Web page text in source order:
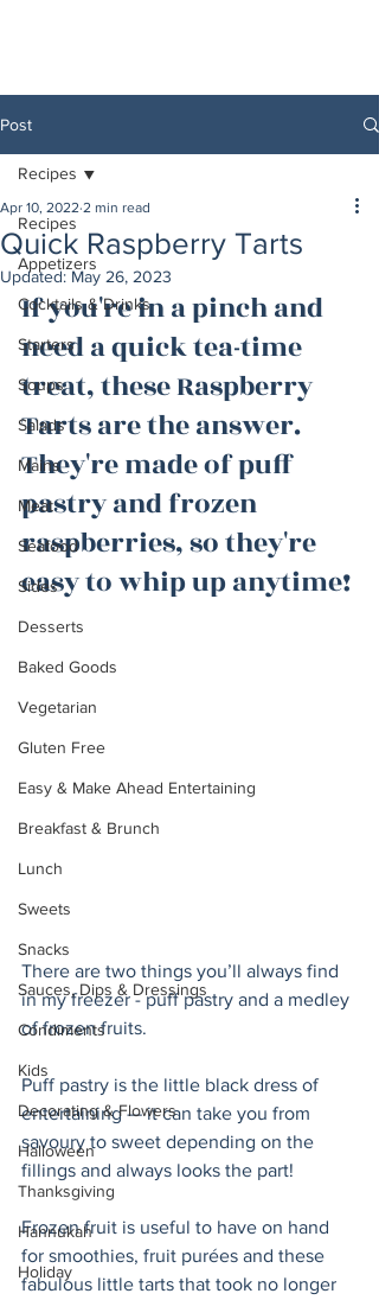
Post
Recipes
Appetizers
Cocktails & Drinks
Starters
Soups
Salads
Mains
Meat
Seafood
Sides
Desserts
Baked Goods
Vegetarian
Gluten Free
Easy & Make Ahead Entertaining
Breakfast & Brunch
Lunch
Sweets
Snacks
Sauces, Dips & Dressings
Condiments
Kids
Decorating & Flowers
Halloween
Thanksgiving
Hannukah
Holiday
Recipes
Quick Raspberry Tarts
Apr 10, 2022 2 min read
Updated: May 26, 2023
If you're in a pinch and
need a quick tea-time
treat, these Raspberry
Tarts are the answer.
They're made of puff
pastry and frozen
raspberries, so they're
easy to whip up anytime!
There are two things you’ll always find
in my freezer - puff pastry and a medley
of frozen fruits.
Puff pastry is the little black dress of
entertaining — it can take you from
savoury to sweet depending on the
fillings and always looks the part!
Frozen fruit is useful to have on hand
for smoothies, fruit purées and these
fabulous little tarts that took no longer